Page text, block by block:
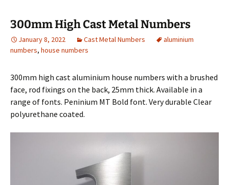
300mm High Cast Metal Numbers
January 8, 2022 Cast Metal Numbers
aluminium
numbers, house numbers
300mm high cast aluminium house numbers with a brushed
face, rod fixings on the back, 25mm thick. Available in a
range of fonts. Peninium MT Bold font. Very durable Clear
polyurethane coated.